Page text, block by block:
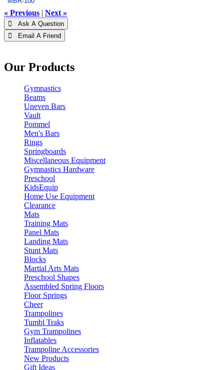
« Previous | Next »
 Ask A Question
 Email A Friend
Our Products
Gymnastics
Beams
Uneven Bars
Vault
Pommel
Men's Bars
Rings
Springboards
Miscellaneous Equipment
Gymnastics Hardware
Preschool
KidsEquip
Home Use Equipment
Clearance
Mats
Training Mats
Panel Mats
Landing Mats
Stunt Mats
Blocks
Martial Arts Mats
Preschool Shapes
Assembled Spring Floors
Floor Springs
Cheer
Trampolines
Tumbl Traks
Gym Trampolines
Inflatables
Trampoline Accessories
New Products
Gift Ideas